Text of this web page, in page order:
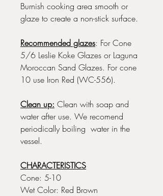
Burnish cooking area smooth or
glaze to create a non-stick surface.
Recommended glazes: For Cone
5/6 Leslie Koke Glazes or Laguna
Moroccan Sand Glazes. For cone
10 use Iron Red (WC-556).
Clean up: Clean with soap and
water after use. We recomend
periodically boiling water in the
vessel.
CHARACTERISTICS
Cone: 5-10
Wet Color: Red Brown